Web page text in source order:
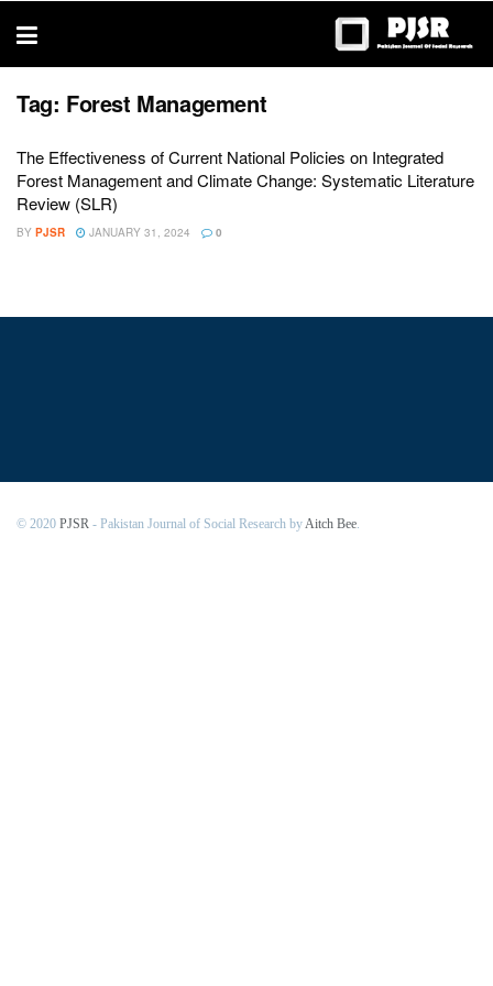
thesis
Tag: Forest Management
The Effectiveness of Current National Policies on Integrated
Forest Management and Climate Change: Systematic Literature
Review (SLR)
BY PJSR JANUARY 31, 2024 0
© 2020 PJSR - Pakistan Journal of Social Research byAitch Bee.